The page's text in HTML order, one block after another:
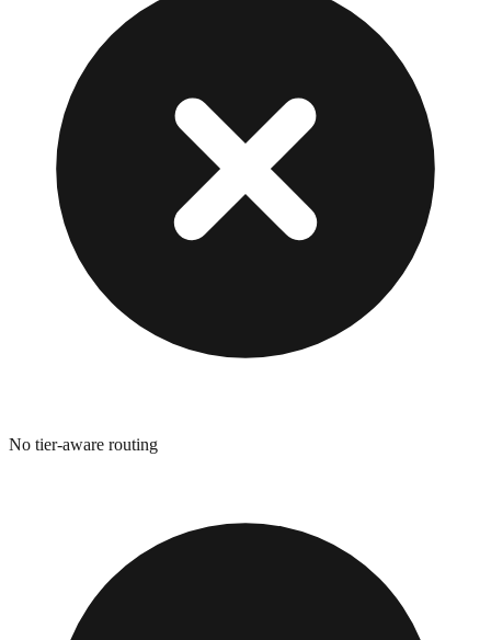
No tier-aware routing